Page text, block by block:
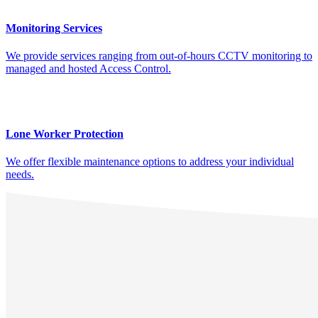
Monitoring Services
We provide services ranging from out-of-hours CCTV monitoring to
managed and hosted Access Control.
Lone Worker Protection
We offer flexible maintenance options to address your individual
needs.